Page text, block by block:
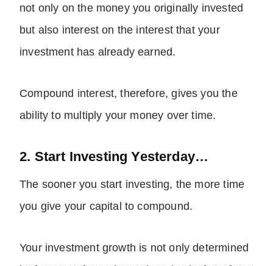
not only on the money you originally invested
but also interest on the interest that your
investment has already earned.
Compound interest, therefore, gives you the
ability to multiply your money over time.
2. Start Investing Yesterday…
The sooner you start investing, the more time
you give your capital to compound.
Your investment growth is not only determined